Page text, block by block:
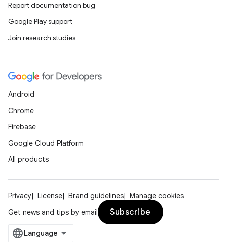
Report documentation bug
Google Play support
Join research studies
Android
Chrome
Firebase
Google Cloud Platform
All products
Privacy License Brand guidelines
Manage cookies
Get news and tips by email
Subscribe